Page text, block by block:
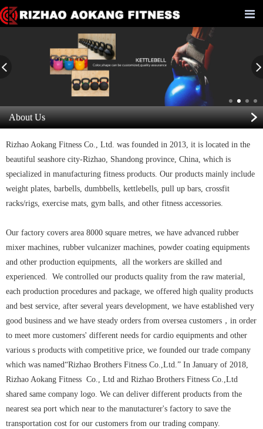
About Us
Rizhao Aokang Fitness Co., Ltd. was founded in 2013, it is located in the
beautiful seashore city-Rizhao, Shandong province, China, which is
specialized in manufacturing fitness products. Our products mainly include
weight plates, barbells, dumbbells, kettlebells, pull up bars, crossfit
racks/rigs, exercise mats, gym balls, and other fitness accessories.
Our factory covers area 8000 square metres, we have advanced rubber
mixer machines, rubber vulcanizer machines, powder coating equipments
and other production equipments, all the workers are skilled and
experienced. We controlled our products quality from the raw material,
each production procedures and package, we offered high quality products
and best service, after several years development, we have established very
good business and we have steady orders from oversea customers，in order
to meet more customers' different needs for cardio equipments and other
various s products with competitive price, we founded our trade company
which was named“Rizhao Brothers Fitness Co.,Ltd.” In January of 2018,
Rizhao Aokang Fitness Co., Ltd and Rizhao Brothers Fitness Co.,Ltd
shared same company logo. We can deliver different products from the
nearest sea port which near to the manutacturer's factory to save the
transportation cost for our customers from our trading company.